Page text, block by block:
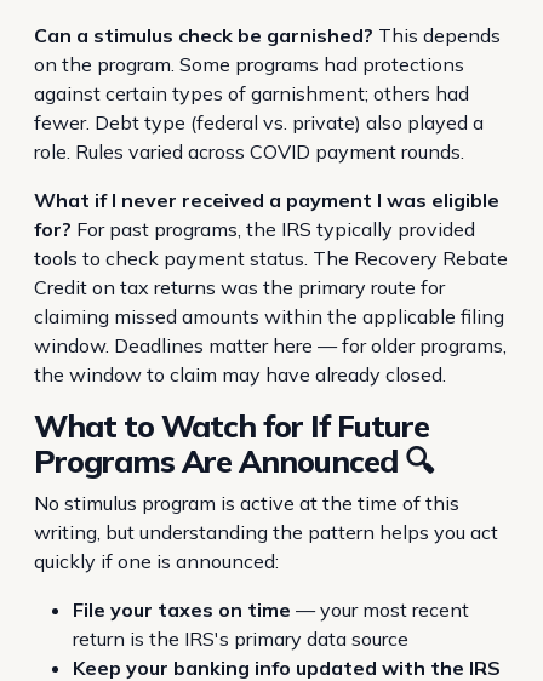
Can a stimulus check be garnished? This depends
on the program. Some programs had protections
against certain types of garnishment; others had
fewer. Debt type (federal vs. private) also played a
role. Rules varied across COVID payment rounds.
What if I never received a payment I was eligible
for? For past programs, the IRS typically provided
tools to check payment status. The Recovery Rebate
Credit on tax returns was the primary route for
claiming missed amounts within the applicable filing
window. Deadlines matter here — for older programs,
the window to claim may have already closed.
What to Watch for If Future
Programs Are Announced 🔍
No stimulus program is active at the time of this
writing, but understanding the pattern helps you act
quickly if one is announced:
File your taxes on time — your most recent
return is the IRS's primary data source
Keep your banking info updated with the IRS